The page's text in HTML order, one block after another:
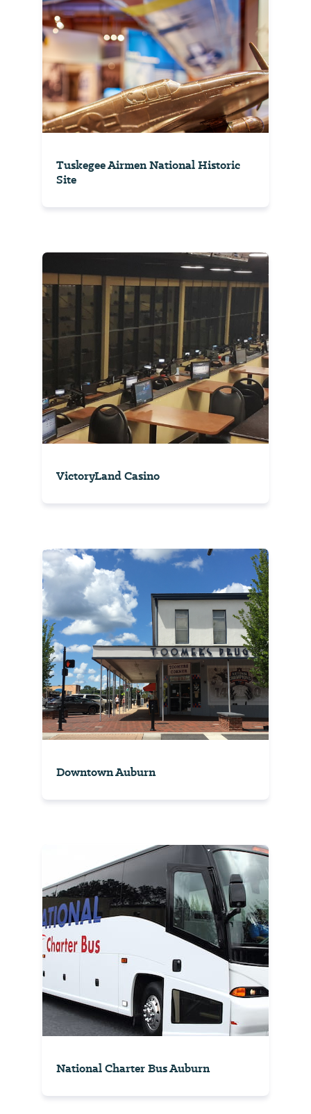
Tuskegee Airmen National Historic
Site
VictoryLand Casino
Downtown Auburn
National Charter Bus Auburn